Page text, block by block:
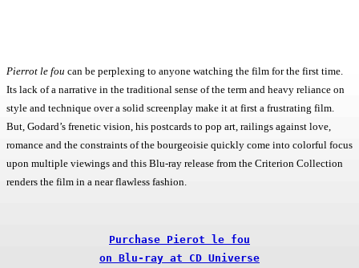
Pierrot le fou can be perplexing to anyone watching the film for the first time.
Its lack of a narrative in the traditional sense of the term and heavy reliance on
style and technique over a solid screenplay make it at first a frustrating film.
But, Godard’s frenetic vision, his postcards to pop art, railings against love,
romance and the constraints of the bourgeoisie quickly come into colorful focus
upon multiple viewings and this Blu-ray release from the Criterion Collection
renders the film in a near flawless fashion.
Purchase Pierot le fou
on Blu-ray at CD Universe